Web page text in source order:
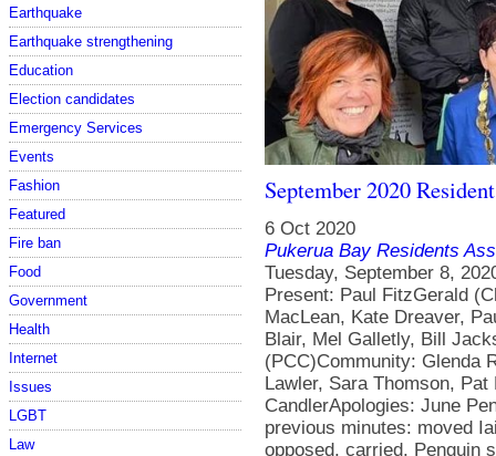
Earthquake
Earthquake strengthening
Education
Election candidates
Emergency Services
Events
Fashion
Featured
Fire ban
Food
Government
Health
Internet
Issues
LGBT
Law
September 2020
6 Oct 2020
Pukerua Bay Residents
Tuesday, September 8, 2020Pukerua Bay RSA, 5-7 Wairaka Road Present: Paul FitzGerald (Chair), Nikky Winchester (Secretary), Iain MacLean, Kate Dreaver, Pauline Morum, Jonathan Harker, Margaret Blair, Mel Galletly, Bill Jackson, Nathan Waddle (PCC), Josh Trlin (PCC)Community: Glenda Robb, Whetu Bennett ( WREMO), Moira Lawler, Sara Thomson, Pat Hanley, Alan Clarke, Gillian CandlerApologies: June Penhey, Jenny Brash (GWRC)Approval of previous minutes: moved Iain MacLean, seconded Kate Dreaver, none opposed, carried. Penguin survey Glenda Robb from the Kapiti Coast Biodiversity Project explained that they have received funding to do surveys on little blue penguins in Pukerua Bay. September to December is their nesting time. They use two methods: on sandy beaches, they look for footprints in the sand early in the morning; or they use a specially-trained dog to sniff them out (this is particularly good on non-sandy beaches). Leaflets will be circulated along Ocean Parade, Beach Road and Hanui Road in the next week. There is also a trapping programme along the beach to remove predators such as rats and stoats. The hope is that a large enough population will be found that a programme can be put in place to protect them and ideally increase their numbers over time. The survey will take place in the next few weeks (weather dependent). There are groups elsewhere in the country doing similar work to protect their local korora populations. Gillian pointed out that the dog walking area on the beach is right by where there are penguin nests. Glenda suggested it may be worth lobbying PCC to make it a dog-free area, though it is difficult to get such a status. It was noted that there is still an ongoing problem of enforcement, which is not helped by the fact that there are no signs on the beach asking people to keep dogs on the leash. Action: Iain to contact Brent Tandy at DOC re signage.Action: Glenda to circulate link to a webcam in a nesting box in Paekakariki.Action: Committee to circulate flyers to other parts of the village in October with the AGM notices. Porirua City Council update Nathan explained that the District Plan was activated and is now available for people to feed back on by 20 November. PCC is approaching each Residents Association in the city to invite responses. Josh is on the Climate Change working group, which is looking at updating their terms of reference. The group currently has representatives from each of the GWRC councils plus Mana Whenua. Two big changes are being proposed: bringing in an accountability mechanism to ensure action and follow through; and providing capacity to have Mana Whenua representatives from all six iwi in the region. He noted that PCC is also starting to organise workshops for consultation on the Long Term Plan. Wellington Regional Emergency Management Office (WREMO) Whetu Bennett is the WREMO community resilience adviser in Porirua. He congratulated Pukerua Bay for our village’s response to the Covid-19 lockdown. Whetu focuses on high priority areas in the city (Whitby and Waitangirua) but is available to answer questions and provide support. He can run workshops on planning and preparing for emergencies, as well as earthquake drills. He helps PCC identify areas that they can assist with, and currently he is looking to find a location in Pukerua Bay for a new 25,000 litre water tank. There are already community water tanks at the school and the library. In case of a civil emergency, the local WREMO operations centre is in Elsdon. Emergency Assistance Centres provide support such as a nurse and social worker. However, it is likely to take at least eight days to get those set up. In the meantime, Pukerua Bay would need to be self-sufficient. Kate explained that there is a need to refresh the Civil Defence plan for the village. Whetu is happy to work with a local team to update it and also to help run a workshop to introduce residents to the updated plan. WebsiteAction: Kate/Iain/Paul/Jon to discuss edit requirements for Covid-19 page.Action: Paul to put a